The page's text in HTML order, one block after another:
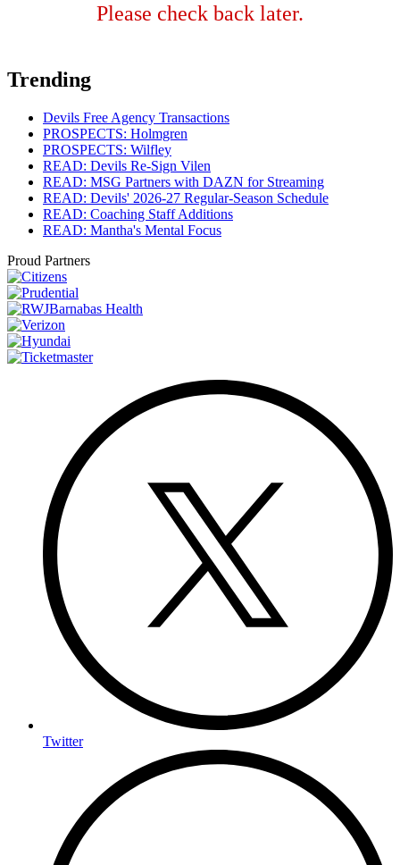
Please check back later.
Trending
Devils Free Agency Transactions
PROSPECTS: Holmgren
PROSPECTS: Wilfley
READ: Devils Re-Sign Vilen
READ: MSG Partners with DAZN for Streaming
READ: Devils' 2026-27 Regular-Season Schedule
READ: Coaching Staff Additions
READ: Mantha's Mental Focus
Proud Partners
Twitter